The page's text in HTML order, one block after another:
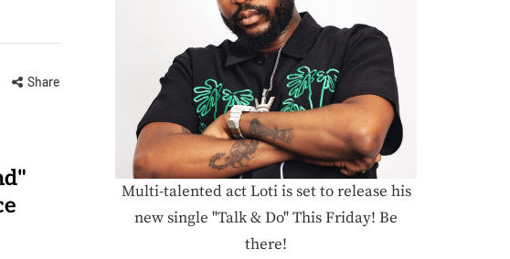
Share
Multi-talented act Loti is set to release his
new single "Talk & Do" This Friday! Be
there!